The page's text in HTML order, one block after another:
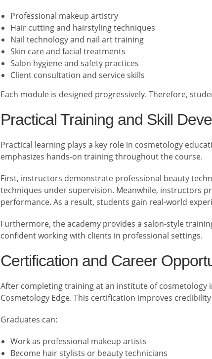
Professional makeup artistry
Hair cutting and hairstyling techniques
Nail technology and nail art training
Skin care and facial treatments
Salon hygiene and safety practices
Client consultation and service skills
Each module is designed progressively. Therefore,
Practical Training and Skill
Practical learning plays a key role in cosmetology
emphasizes hands-on training throughout the course.
First, instructors demonstrate professional beauty
techniques under supervision. Meanwhile, instructors
performance. As a result, students gain real-world
Furthermore, the academy provides a salon-style
confident working with clients in professional settings.
Certification and Career
After completing training at an institute of
Cosmetology Edge. This certification improves
Graduates can:
Work as professional makeup artists
Become hair stylists or beauty technicians